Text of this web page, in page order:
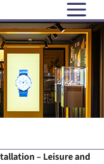
open
– Leisure and